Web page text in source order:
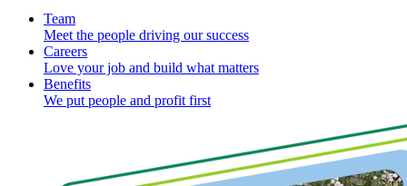
Team
Meet the people driving our success
Careers
Love your job and build what matters
Benefits
We put people and profit first